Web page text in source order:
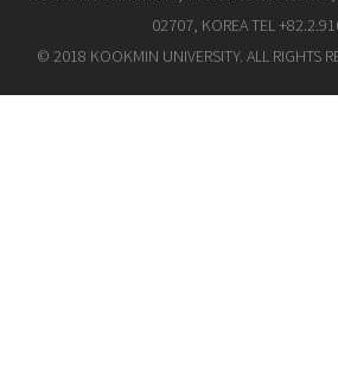
02707, KOREA TEL
© 2018 KOOKMIN UNIVERSITY. ALL RIGHTS